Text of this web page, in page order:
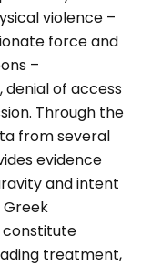
violence –
force and
–
of access
Through the
from several
evidence
and intent
constitute
treatment,